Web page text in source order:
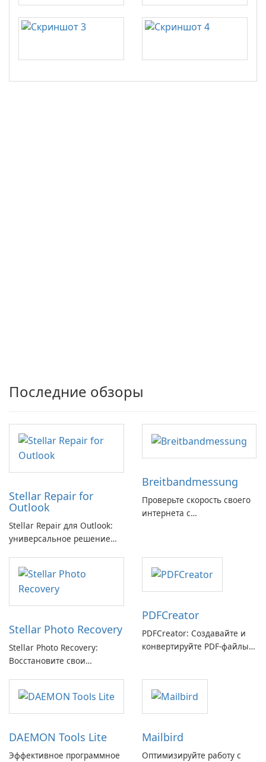
Последние обзоры
Stellar Repair for
Outlook
Stellar Repair для Outlook:
универсальное решение
электронной почты
Breitbandmessung
Проверьте скорость своего
интернета с
Stellar Photo Recovery
Stellar Photo Recovery:
Восстановите свои
с легкостью
PDFCreator
PDFCreator: Создавайте и
конвертируйте PDF-файлы с
DAEMON Tools Lite
Эффективное программное
Mailbird
Оптимизируйте работу с